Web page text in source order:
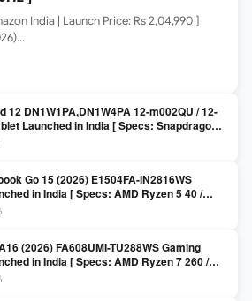
India | Launch Price: Rs 2,04,990 ]
12 DN1W1PA,DN1W4PA 12-m002QU / 12-
Launched in India [ Specs: Snapdragon
LPDDR5 / 128GB UFS / 12-inch 2K 90Hz
Keyboard ]
Go 15 (2026) E1504FA-IN2816WS
in India [ Specs: AMD Ryzen 5 40 /
/ 512GB SSD / 15.6-inch FHD ]
(2026) FA608UMI-TU288WS Gaming
in India [ Specs: AMD Ryzen 7 260 /
/ 16GB DDR5 / 512GB SSD / 16-inch